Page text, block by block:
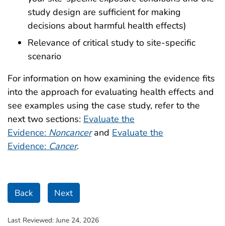
study design are sufficient for making
decisions about harmful health effects)
Relevance of critical study to site-specific
scenario
For information on how examining the evidence fits
into the approach for evaluating health effects and
see examples using the case study, refer to the
next two sections: Evaluate the
Evidence: Noncancerand Evaluate the
Evidence: Cancer.
Back Next
Last Reviewed: June 24, 2026